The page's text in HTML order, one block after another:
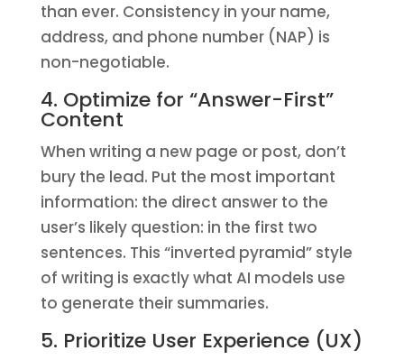
than ever. Consistency in your name,
address, and phone number (NAP) is
non-negotiable.
4. Optimize for “Answer-First”
Content
When writing a new page or post, don’t
bury the lead. Put the most important
information: the direct answer to the
user’s likely question: in the first two
sentences. This “inverted pyramid” style
of writing is exactly what AI models use
to generate their summaries.
5. Prioritize User Experience (UX)